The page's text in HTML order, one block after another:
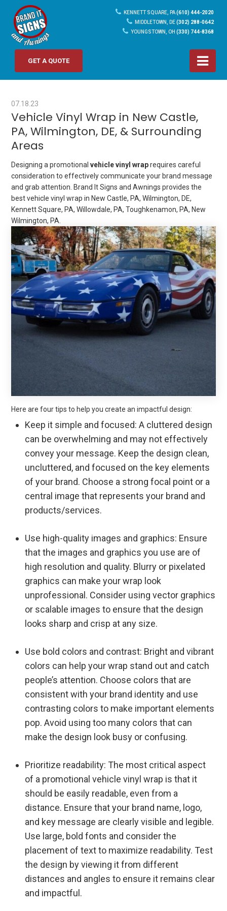
KENNETT SQUARE, PA(610) 444-2020
MIDDLETOWN, DE(302) 288-0642
YOUNGSTOWN, OH (330) 744-8368
GET A QUOTE
07.18.23
Vehicle Vinyl Wrap in New Castle,
PA, Wilmington, DE, & Surrounding
Areas
Designing a promotionalvehicle vinyl wraprequires careful
consideration to effectively communicate your brand message
and grab attention. Brand It Signs and Awnings provides the
best vehicle vinyl wrap in New Castle, PA, Wilmington, DE,
Kennett Square, PA, Willowdale, PA, Toughkenamon, PA, New
Wilmington, PA.
Here are four tips to help you create an impactful design:
Keep it simple and focused: A cluttered design
can be overwhelming and may not effectively
convey your message. Keep the design clean,
uncluttered, and focused on the key elements
of your brand. Choose a strong focal point or a
central image that represents your brand and
products/services.
Use high-quality images and graphics: Ensure
that the images and graphics you use are of
high resolution and quality. Blurry or pixelated
graphics can make your wrap look
unprofessional. Consider using vector graphics
or scalable images to ensure that the design
looks sharp and crisp at any size.
Use bold colors and contrast: Bright and vibrant
colors can help your wrap stand out and catch
people’s attention. Choose colors that are
consistent with your brand identity and use
contrasting colors to make important elements
pop. Avoid using too many colors that can
make the design look busy or confusing.
Prioritize readability: The most critical aspect
of a promotional vehicle vinyl wrap is that it
should be easily readable, even from a
distance. Ensure that your brand name, logo,
and key message are clearly visible and legible.
Use large, bold fonts and consider the
placement of text to maximize readability. Test
the design by viewing it from different
distances and angles to ensure it remains clear
and impactful.